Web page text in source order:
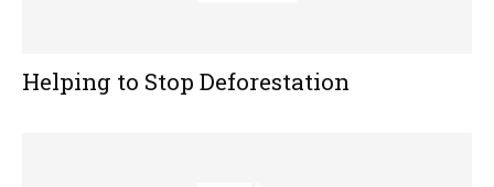
Helping to Stop Deforestation